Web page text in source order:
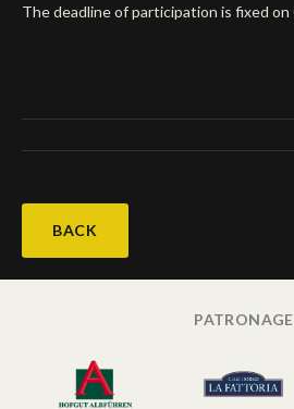
The deadline of participation is fixed
BACK
PATRONAGE